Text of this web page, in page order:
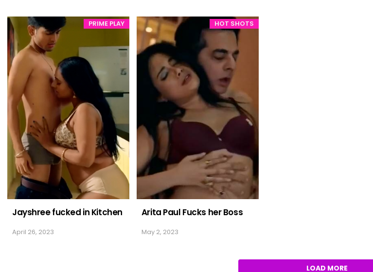
PRIME PLAY
Jayshree fucked in Kitchen
April 26, 2023
HOT SHOTS
Arita Paul Fucks her Boss
May 2, 2023
LOAD MORE